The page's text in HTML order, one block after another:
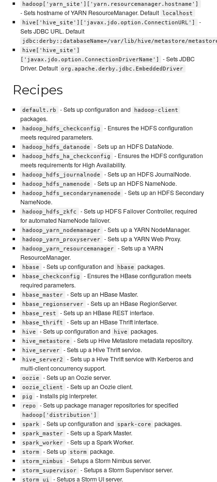
hadoop['yarn_site']['yarn.resourcemanager.hostname']
- Sets hostname of YARN ResourceManager. Default localhost
hive['hive_site']['javax.jdo.option.ConnectionURL']
-
Sets JDBC URL. Default
jdbc:derby:;databaseName=/var/lib/hive/metastore/
hive['hive_site']
['javax.jdo.option.ConnectionDriverName']
- Sets JDBC
Driver. Default org.apache.derby.jdbc.EmbeddedDriver
Recipes
default.rb - Sets up configuration and hadoop-client
packages.
hadoop_hdfs_checkconfig
- Ensures the HDFS configuration
meets required parameters.
hadoop_hdfs_datanode - Sets up an HDFS DataNode.
hadoop_hdfs_ha_checkconfig
- Ensures the HDFS configuration
meets requirements for High Availability.
hadoop_hdfs_journalnode - Sets up an HDFS JournalNode.
hadoop_hdfs_namenode - Sets up an HDFS NameNode.
hadoop_hdfs_secondarynamenode
- Sets up an HDFS Secondary
NameNode.
hadoop_hdfs_zkfc
- Sets up HDFS Failover Controller, required
for automated NameNode failover.
hadoop_yarn_nodemanager - Sets up a YARN NodeManager.
hadoop_yarn_proxyserver - Sets up a YARN Web Proxy.
hadoop_yarn_resourcemanager
- Sets up a YARN
ResourceManager.
hbase - Sets up configuration and hbase packages.
hbase_checkconfig
- Ensures the HBase configuration meets
required parameters.
hbase_master - Sets up an HBase Master.
hbase_regionserver - Sets up an HBase RegionServer.
hbase_rest - Sets up an HBase REST interface.
hbase_thrift - Sets up an HBase Thrift interface.
hive - Sets up configuration and hive packages.
hive_metastore - Sets up Hive Metastore metadata repository.
hive_server - Sets up a Hive Thrift service.
hive_server2
- Sets up a Hive Thrift service with Kerberos and
multi-client concurrency support.
oozie - Sets up an Oozie server.
oozie_client - Sets up an Oozie client.
pig - Installs pig interpreter.
repo - Sets up package manager repositories for specified
hadoop['distribution']
spark
- Sets up configuration and spark-core packages.
spark_master - Sets up a Spark Master.
spark_worker - Sets up a Spark Worker.
storm - Sets up storm package.
storm_nimbus - Setups a Storm Nimbus server.
storm_supervisor - Setups a Storm Supervisor server.
storm_ui - Setups a Storm UI server.